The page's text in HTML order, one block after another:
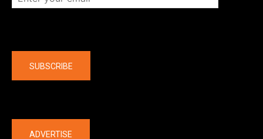
SUBSCRIBE
ADVERTISE